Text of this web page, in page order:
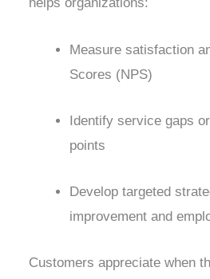
helps organizations:
Measure satisfaction
Scores (NPS)
Identify service gaps
points
Develop targeted
improvement and
Customers appreciate when